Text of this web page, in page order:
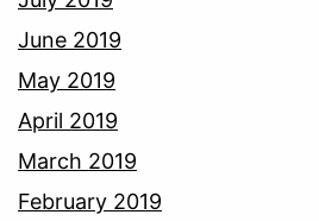
June 2019
May 2019
April 2019
March 2019
February 2019